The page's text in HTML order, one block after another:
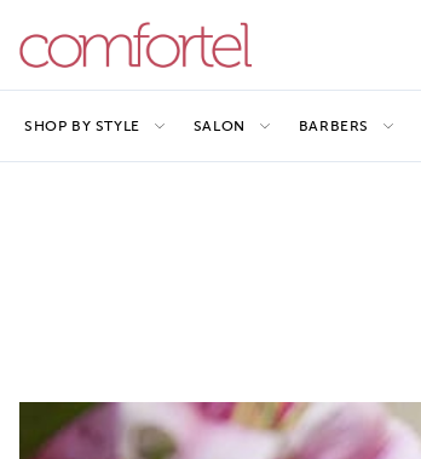
SHOP BY STYLE SALON BARBERS